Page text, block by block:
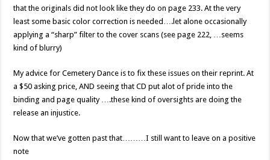
that the originals did not look like they do on page 233. At the very
least some basic color correction is needed….let alone occasionally
applying a “sharp” filter to the cover scans (see page 222, …seems
kind of blurry)
My advice for Cemetery Dance is to fix these issues on their reprint. At
a $50 asking price, AND seeing that CD put alot of pride into the
binding and page quality ….these kind of oversights are doing the
release an injustice.
Now that we’ve gotten past that………I still want to leave on a positive
note